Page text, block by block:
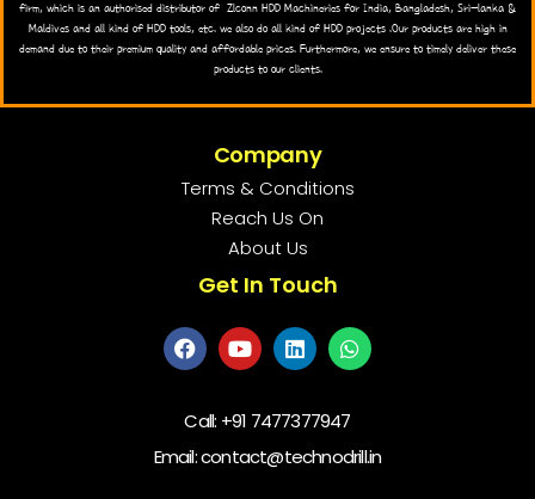
firm, which is an authorised distributor of Zlconn HDD Machineries for India, Bangladesh, Sri-lanka &
Maldives and all kind of HDD tools, etc. we also do all kind of HDD projects .Our products are high in
demand due to their premium quality and affordable prices. Furthermore, we ensure to timely deliver these
products to our clients.
Company
Terms & Conditions
Reach Us On
About Us
Get In Touch
Call: +91 7477377947
Email: contact@technodrill.in